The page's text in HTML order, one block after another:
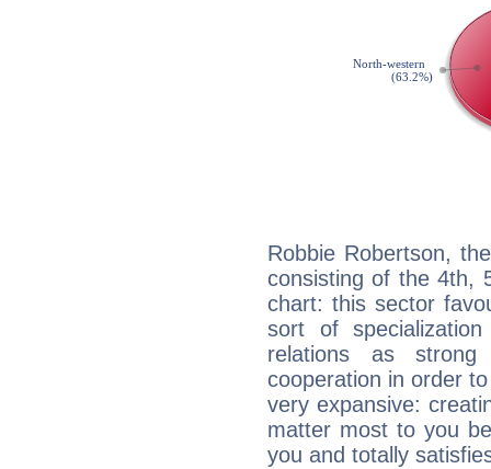
Robbie Robertson,
consisting of the 4th,
chart: this sector
sort of
relations as strong
cooperation in order
very expansive:
matter most to you
you and totally